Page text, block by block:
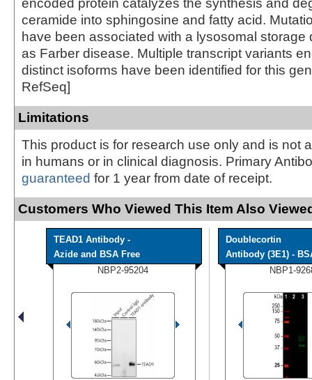
encoded protein catalyzes the synthesis and
ceramide into sphingosine and fatty acid.
have been associated with a lysosomal storage
as Farber disease. Multiple transcript variants
distinct isoforms have been identified for this
RefSeq]
Limitations
This product is for research use only and is not
in humans or in clinical diagnosis. Primary
guaranteed for 1 year from date of receipt.
Customers Who Viewed This Item Also
TEAD1 Antibody -
Azide and BSA Free
NBP2-95204
Doublecortin
Antibody (3E1) -
NBP1-